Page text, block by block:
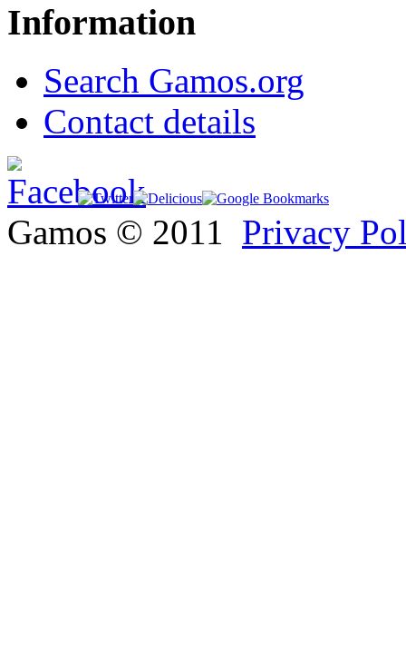
Information
Search Gamos.org
Contact details
Gamos © 2011 Privacy